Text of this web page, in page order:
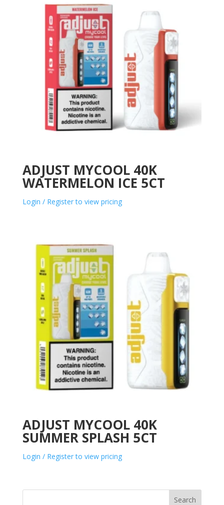
ADJUST MYCOOL 40K
WATERMELON ICE 5CT
Login / Register to view pricing
ADJUST MYCOOL 40K
SUMMER SPLASH 5CT
Login / Register to view pricing
Search